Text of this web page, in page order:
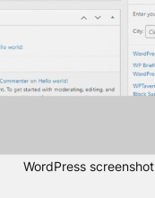
WordPress screenshot